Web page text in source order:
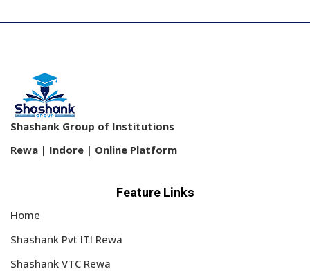
Shashank Group of Institutions
Rewa | Indore | Online Platform
Feature Links
Home
Shashank Pvt ITI Rewa
Shashank VTC Rewa
Sign up